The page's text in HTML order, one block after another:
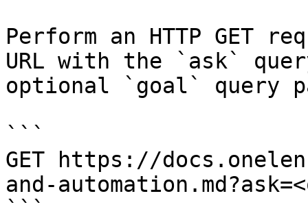
Perform an HTTP GET
URL with the `ask`
optional `goal` query
```
GET https://
and-
```